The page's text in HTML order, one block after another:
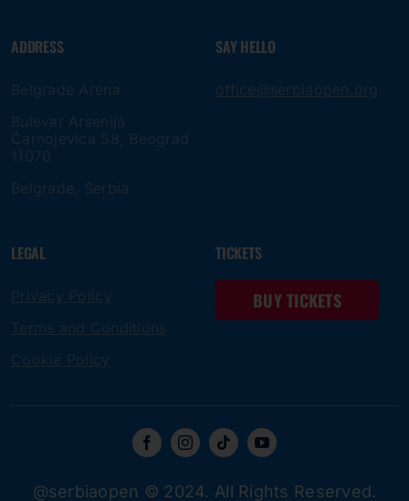
ADDRESS
Belgrade Arena
Bulevar Arsenija
Čarnojevica 58, Beograd
11070
Belgrade, Serbia
SAY HELLO
office@serbiaopen.org
LEGAL
Privacy Policy
Terms and Conditions
Cookie Policy
TICKETS
BUY TICKETS
@serbiaopen © 2024. All Rights Reserved.